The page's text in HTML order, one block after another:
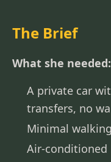
The Brief
What she needed:
A private car
transfers, no
Minimal
Air-conditioned